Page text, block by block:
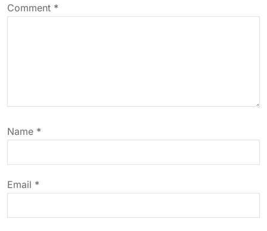
v
a
t
i
o
n
Comment *
Name *
Email *